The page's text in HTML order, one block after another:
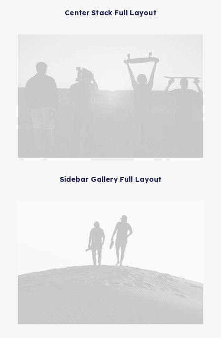
Center Stack Full Layout
Sidebar Gallery Full Layout